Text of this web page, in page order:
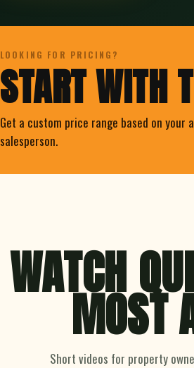
LOOKING FOR PRICING?
START WITH
Get a custom price range based on
salesperson.
WATCH
MOST
Short videos for property